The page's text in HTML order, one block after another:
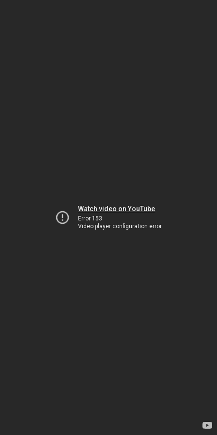
Watch video on YouTube
Error 153
Video player configuration error